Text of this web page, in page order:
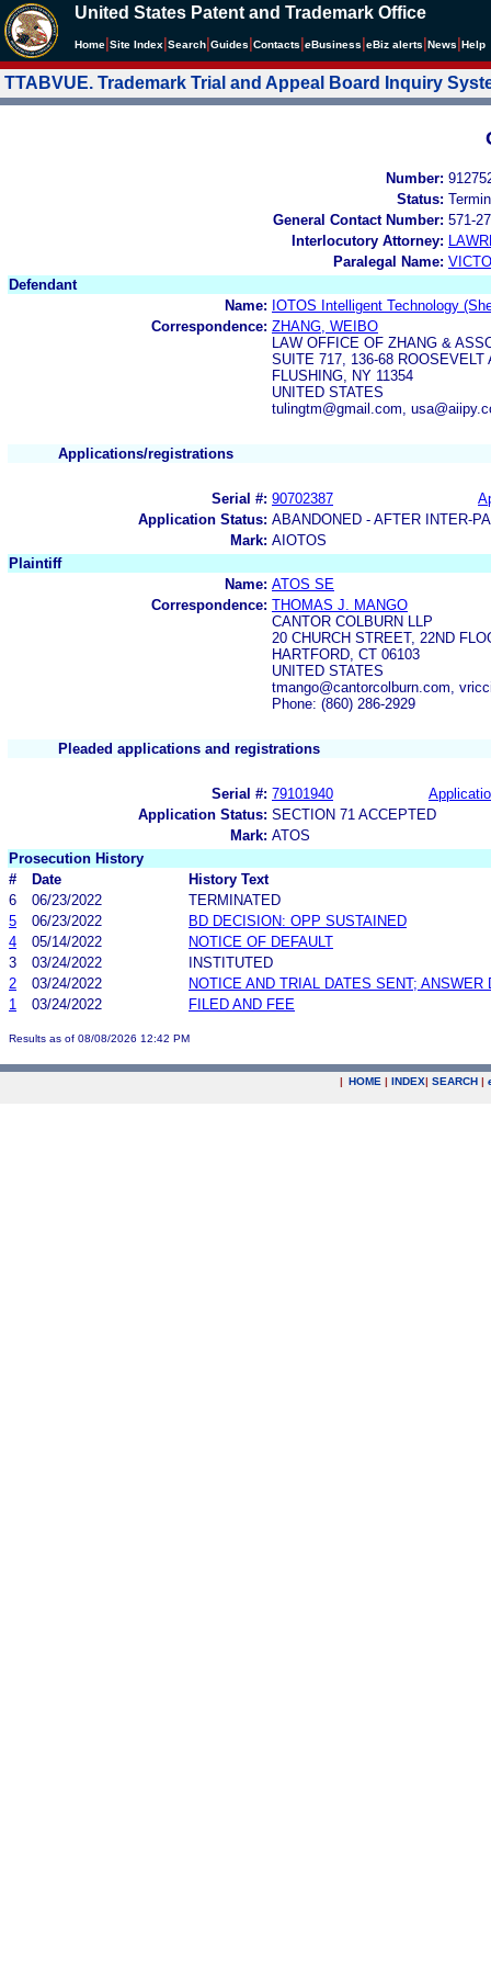
United States Patent and Trademark Office
Home Site Index Search Guides Contacts eBusiness eBiz alerts News Help
TTABVUE. Trademark Trial and Appeal Board Inquiry
Number:
Status:
General Contact Number: 571-
Interlocutory Attorney:
Paralegal Name:
Defendant
Name: IOTOS Intelligent Technology
Correspondence: ZHANG, WEIBO
LAW OFFICE OF ZHANG &
SUITE 717, 136-68 ROOSEVELT
FLUSHING, NY 11354
UNITED STATES
tulingtm@gmail.com,
Applications/registrations
Serial #: 90702387
Application Status: ABANDONED - AFTER INTER-
Mark: AIOTOS
Plaintiff
Name: ATOS SE
Correspondence: THOMAS J. MANGO
CANTOR COLBURN LLP
20 CHURCH STREET, 22ND
HARTFORD, CT 06103
UNITED STATES
tmango@cantorcolburn.com,
Phone: (860) 286-2929
Pleaded applications and registrations
Serial #: 79101940
Application Status: SECTION 71 ACCEPTED
Mark: ATOS
Prosecution History
#
Date
History Text
6
06/23/2022
TERMINATED
5
06/23/2022
BD DECISION: OPP SUSTAINED
4
05/14/2022
NOTICE OF DEFAULT
3
03/24/2022
INSTITUTED
2
03/24/2022
NOTICE AND TRIAL DATES SENT; ANSWER
1
03/24/2022 FILED AND FEE
Results as of 08/08/2026 12:42 PM
| HOME | INDEX| SEARCH |